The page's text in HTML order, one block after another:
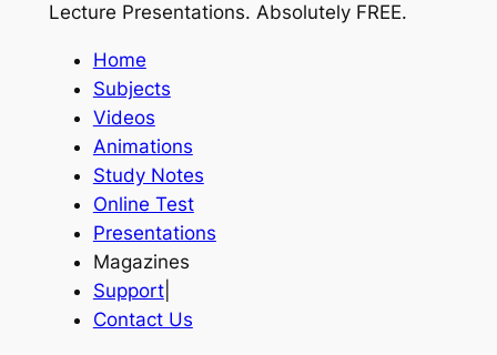
Lecture Presentations. Absolutely FREE.
Home
Subjects
Videos
Animations
Study Notes
Online Test
Presentations
Magazines
Support|
Contact Us